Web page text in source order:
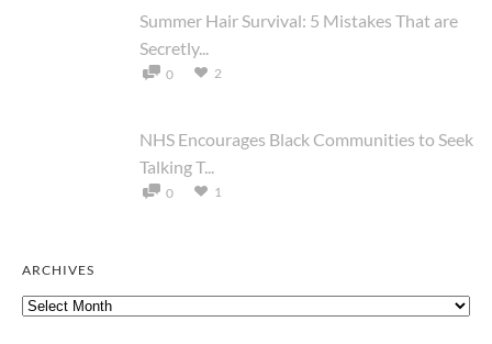
Summer Hair Survival: 5 Mistakes That are
Secretly...
0 2
NHS Encourages Black Communities to Seek
Talking T...
0 1
ARCHIVES
Archives